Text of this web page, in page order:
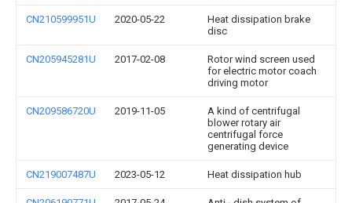
CN210599951U 2020-05-22
Heat dissipation brake
disc
CN205945281U 2017-02-08
Rotor wind screen used
for electric motor coach
driving motor
CN209586720U 2019-11-05
A kind of centrifugal
blower rotary air
centrifugal force
generating device
CN219007487U 2023-05-12 Heat dissipation hub